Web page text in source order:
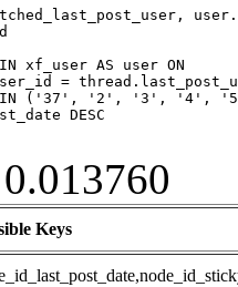
IN ('37', '2', '3',
DESC
0.013760
Keys